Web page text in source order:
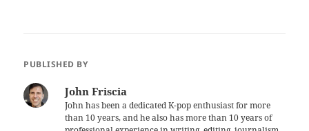
PUBLISHED BY
John Friscia
John has been a dedicated K-pop enthusiast for more
than 10 years, and he also has more than 10 years of